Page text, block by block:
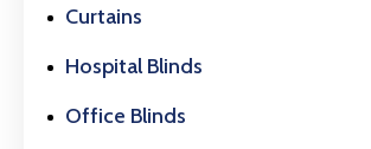
Curtains
Hospital Blinds
Office Blinds